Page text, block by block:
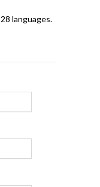
languages.